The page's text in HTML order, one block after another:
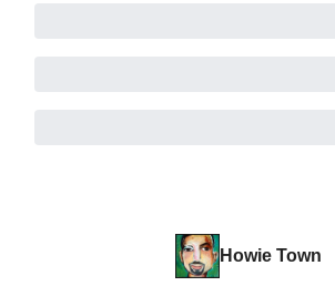
Howie Town